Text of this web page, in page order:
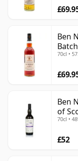
Ben
70cl •
Ben
of
70cl •
£52